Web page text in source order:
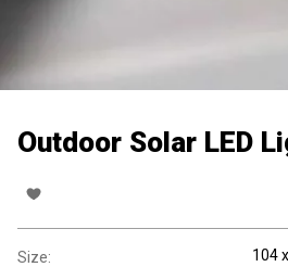
Outdoor Solar LED
Size: 104